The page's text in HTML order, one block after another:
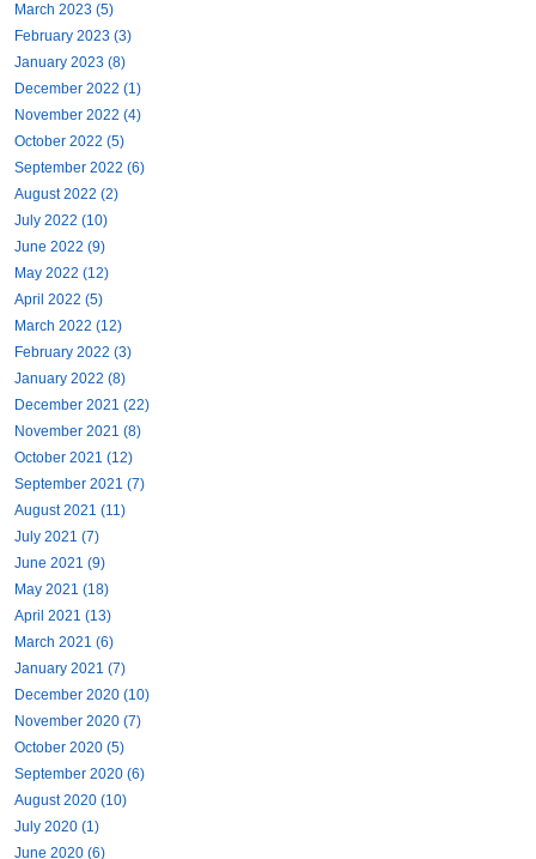
March 2023 (5)
February 2023 (3)
January 2023 (8)
December 2022 (1)
November 2022 (4)
October 2022 (5)
September 2022 (6)
August 2022 (2)
July 2022 (10)
June 2022 (9)
May 2022 (12)
April 2022 (5)
March 2022 (12)
February 2022 (3)
January 2022 (8)
December 2021 (22)
November 2021 (8)
October 2021 (12)
September 2021 (7)
August 2021 (11)
July 2021 (7)
June 2021 (9)
May 2021 (18)
April 2021 (13)
March 2021 (6)
January 2021 (7)
December 2020 (10)
November 2020 (7)
October 2020 (5)
September 2020 (6)
August 2020 (10)
July 2020 (1)
June 2020 (6)